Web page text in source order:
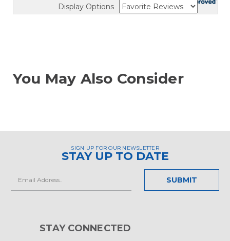
Display Options
You May Also Consider
SIGN UP FOR OUR NEWSLETTER
STAY UP TO DATE
Address
STAY CONNECTED